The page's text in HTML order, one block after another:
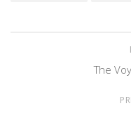
The